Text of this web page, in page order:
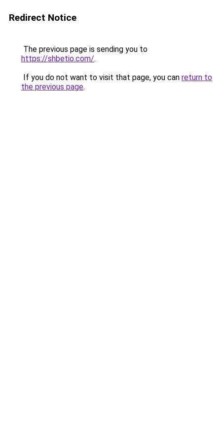
Redirect Notice
The previous page is sending you to
https://shbetio.com/.
If you do not want to visit that page, you can return to
the previous page.